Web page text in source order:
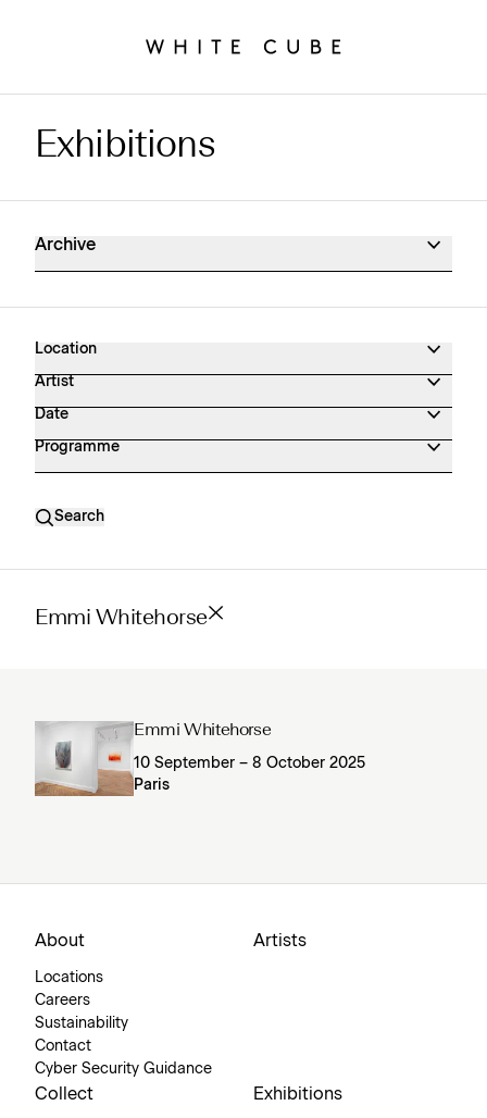
Exhibitions Archive
Exhibitions
Archive
Location
Artist
Date
Programme
Search
Emmi Whitehorse
Emmi Whitehorse
10 September – 8 October 2025
Paris
About
Locations
Careers
Sustainability
Contact
Cyber Security Guidance
Artists
Collect Exhibitions